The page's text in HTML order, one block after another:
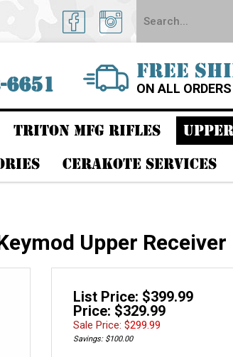
FREE
ON ALL
TRITON MFG RIFLES
CERAKOTE SERVICES
Upper Receiver
List Price: $399.99
Price: $329.99
Sale Price: $299.99
Savings: $100.00